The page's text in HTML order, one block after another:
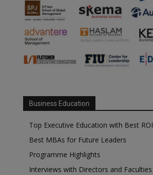
Business Education
Top Executive Education with Best ROI
Best MBAs for Future Leaders
Programme Highlights
Interviews with Directors and Faculties